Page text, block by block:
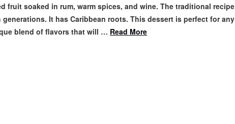
fruit soaked in rum, warm spices, and wine. The traditional recipe
It has Caribbean roots. This dessert is perfect for any
blend of flavors that will … Read More